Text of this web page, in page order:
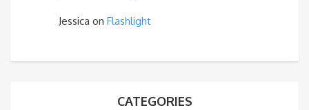
Jessica on Flashlight
CATEGORIES